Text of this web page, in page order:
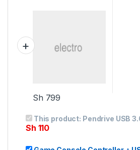
Sh 799
This product: Pendrive USB
Sh 110